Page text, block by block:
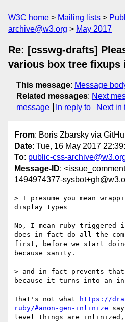
W3C home Mailing lists
archive@w3.org
May 2017
Re: [csswg-drafts]
various box tree fixups
This message: Message
Related messages: Next
message
In reply to Next in
From: Boris Zbarsky via
Date: Tue, 16 May 2017
To: public-css-
Message-ID:
1494974377-
> I presume you mean
display types
No, I mean ruby-triggered
does in fact do all the
first, before we start
because sanity.
> and in fact prevents that
because it turns into an
That's not what
https://
ruby/#anon-gen-inlinize
level things are